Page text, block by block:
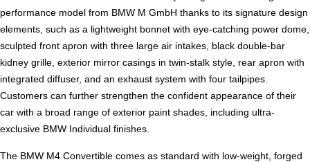
performance model from BMW M GmbH thanks to its signature design
elements, such as a lightweight bonnet with eye-catching power dome,
sculpted front apron with three large air intakes, black double-bar
kidney grille, exterior mirror casings in twin-stalk style, rear apron with
integrated diffuser, and an exhaust system with four tailpipes.
Customers can further strengthen the confident appearance of their
car with a broad range of exterior paint shades, including ultra-
exclusive BMW Individual finishes.
The BMW M4 Convertible comes as standard with low-weight, forged